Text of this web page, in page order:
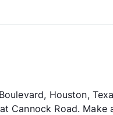
Houston,
Cannock Road.